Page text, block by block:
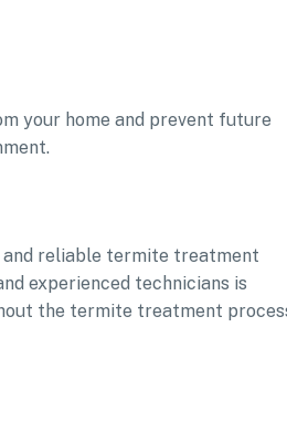
your home and prevent future
and reliable termite treatment
experienced technicians is
the termite treatment